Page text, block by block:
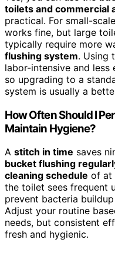
toilets and commercial
practical. For small-
works fine, but large
typically require more
flushing system. Using
labor-intensive and
so upgrading to a
system is usually a
How Often Should I
Maintain Hygiene?
A stitch in time saves
bucket flushing
cleaning schedule of at
the toilet sees frequent
prevent bacteria
Adjust your routine
needs, but consistent
fresh and hygienic.